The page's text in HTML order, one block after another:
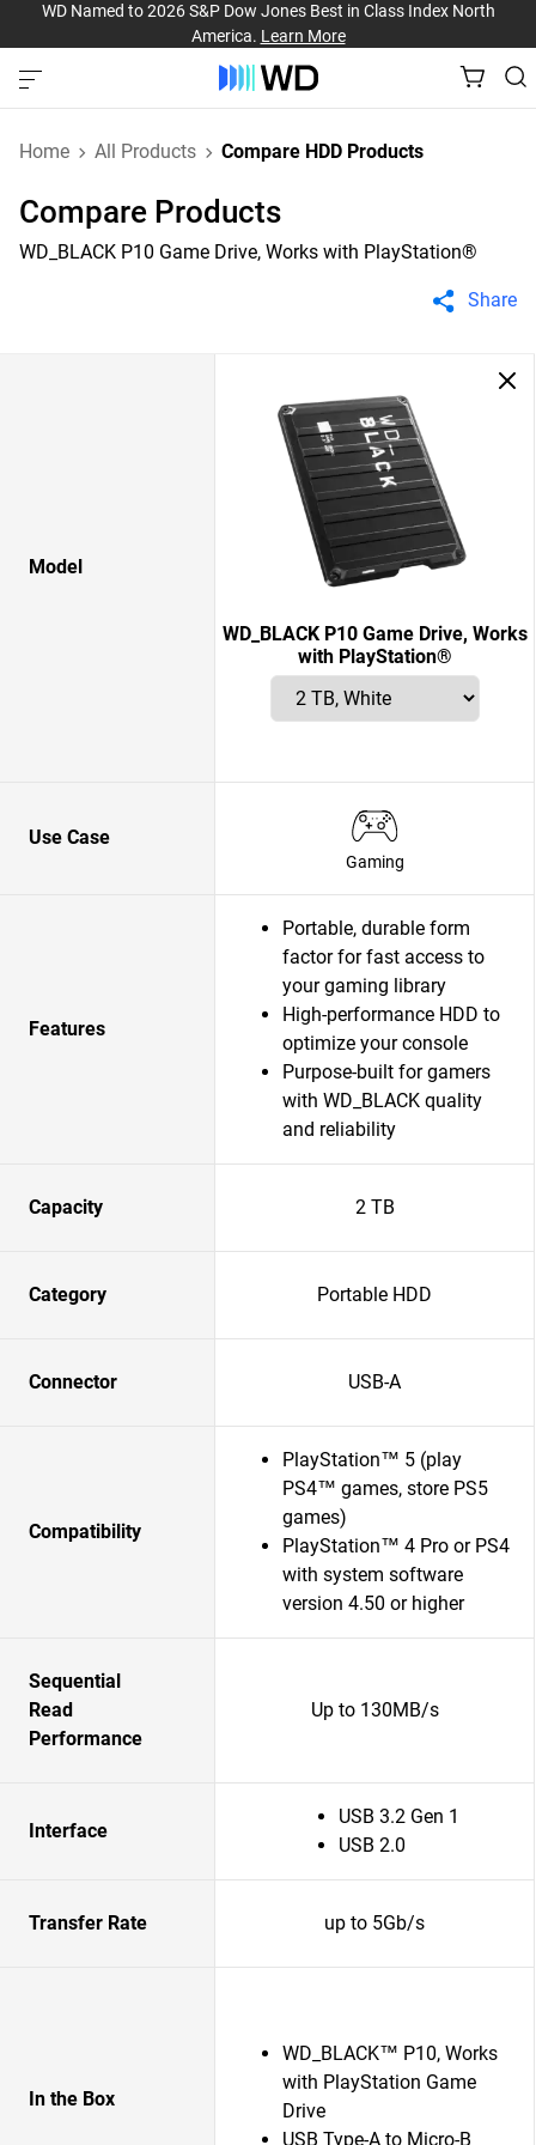
WD Named to 2026 S&P Dow Jones Best in Class Index North
America. Learn More
Home All Products Compare HDD Products
Compare Products
WD_BLACK P10 Game Drive, Works with PlayStation®
Share
Model
WD_BLACK P10 Game Drive, Works
with PlayStation®
Use Case
Gaming
Features
Portable, durable form
factor for fast access to
your gaming library
High-performance HDD to
optimize your console
Purpose-built for gamers
with WD_BLACK quality
and reliability
Capacity 2 TB
Category Portable HDD
Connector USB-A
Compatibility
PlayStation™ 5 (play
PS4™ games, store PS5
games)
PlayStation™ 4 Pro or PS4
with system software
version 4.50 or higher
Sequential
Read
Performance
Up to 130MB/s
Interface
USB 3.2 Gen 1
USB 2.0
Transfer Rate up to 5Gb/s
In the Box
WD_BLACK™ P10, Works
with PlayStation Game
Drive
USB Type-A to Micro-B